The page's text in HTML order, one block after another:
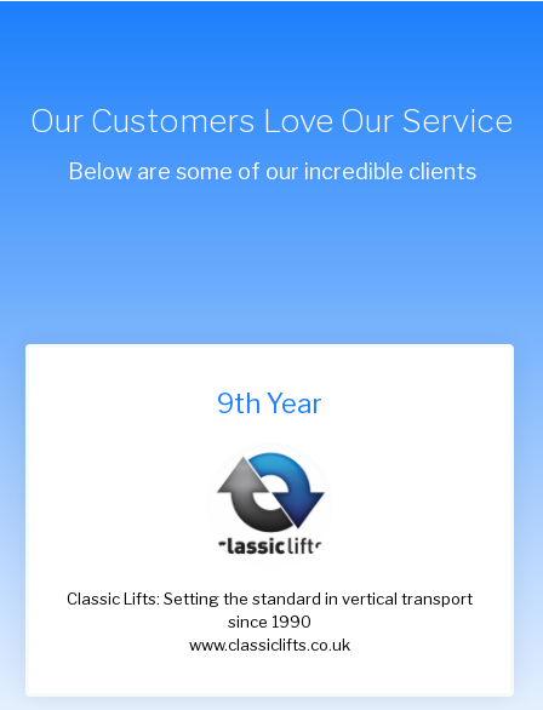
Our Customers Love Our Service
Below are some of our incredible clients
9th Year
Classic Lifts: Setting the standard in vertical transport
since 1990
www.classiclifts.co.uk